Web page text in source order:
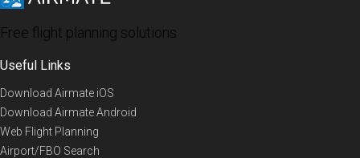
Free flight planning solutions
Useful Links
Download Airmate iOS
Download Airmate Android
Web Flight Planning
Airport/FBO Search